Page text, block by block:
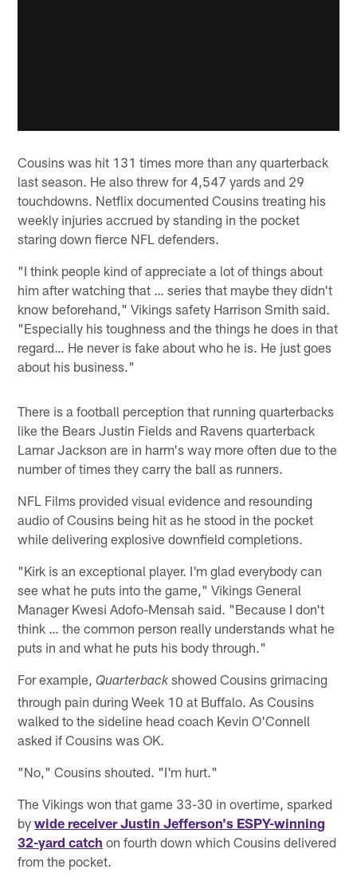
Cousins was hit 131 times more than any quarterback
last season. He also threw for 4,547 yards and 29
touchdowns. Netflix documented Cousins treating his
weekly injuries accrued by standing in the pocket
staring down fierce NFL defenders.
"I think people kind of appreciate a lot of things about
him after watching that … series that maybe they didn't
know beforehand," Vikings safety Harrison Smith said.
"Especially his toughness and the things he does in that
regard… He never is fake about who he is. He just goes
about his business."
There is a football perception that running quarterbacks
like the Bears Justin Fields and Ravens quarterback
Lamar Jackson are in harm's way more often due to the
number of times they carry the ball as runners.
NFL Films provided visual evidence and resounding
audio of Cousins being hit as he stood in the pocket
while delivering explosive downfield completions.
"Kirk is an exceptional player. I'm glad everybody can
see what he puts into the game," Vikings General
Manager Kwesi Adofo-Mensah said. "Because I don't
think … the common person really understands what he
puts in and what he puts his body through."
For example,Quarterback showed Cousins grimacing
through pain during Week 10 at Buffalo. As Cousins
walked to the sideline head coach Kevin O'Connell
asked if Cousins was OK.
"No," Cousins shouted. "I'm hurt."
The Vikings won that game 33-30 in overtime, sparked
bywide receiver Justin Jefferson's ESPY-winning
32-yard catch on fourth down which Cousins delivered
from the pocket.